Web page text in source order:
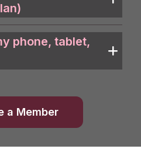
phone, tablet,
a Member